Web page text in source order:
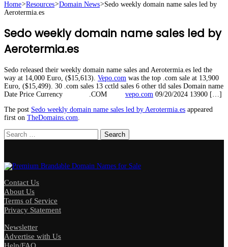
for
Home>Resources>Domain News>Sedo weekly domain name sales led by
Aerotermia.es
Sedo weekly domain name sales led by
Aerotermia.es
Sedo released their weekly domain name sales and Aerotermia.es led the
way at 14,000 Euro, ($15,613). Vepo.com was the top .com sale at 13,900
Euro, ($15,499). 30 .com sales 13 cctld sales 6 other tld sales Domain name
Date Price Currency .COM vepo.com 09/20/2024 13900 […]
The post Sedo weekly domain name sales led by Aerotermia.es appeared
first on TheDomains.com
Search
for:
Contact Us
About Us
Terms of Service
Privacy Statement
Newsletter
Advertise with Us
Help/FAQ